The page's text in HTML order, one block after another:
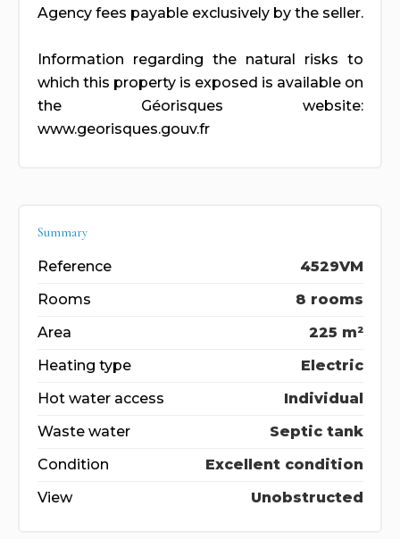
Agency fees payable exclusively by the seller.
Information regarding the natural risks to
which this property is exposed is available on
the Géorisques website:
www.georisques.gouv.fr
Summary
Reference
4529VM
Rooms
8 rooms
Area
225 m²
Heating type
Electric
Hot water access
Individual
Waste water
Septic tank
Condition
Excellent condition
View
Unobstructed